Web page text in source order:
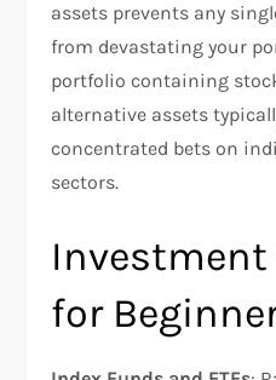
assets prevents any
from devastating your
portfolio containing
alternative assets
concentrated bets on
sectors.​
Investment
for